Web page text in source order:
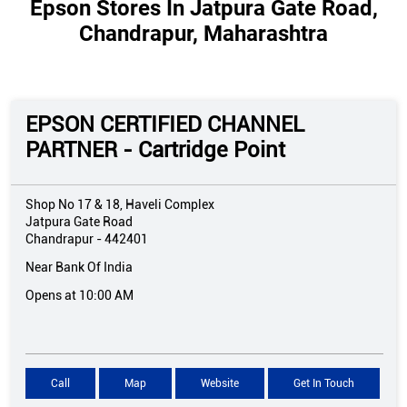
Epson Stores In Jatpura Gate Road,
Chandrapur, Maharashtra
EPSON CERTIFIED CHANNEL
PARTNER - Cartridge Point
Shop No 17 & 18, Haveli Complex
Jatpura Gate Road
Chandrapur -442401
Near Bank Of India
Opens at 10:00 AM
Call Map Website Get In Touch